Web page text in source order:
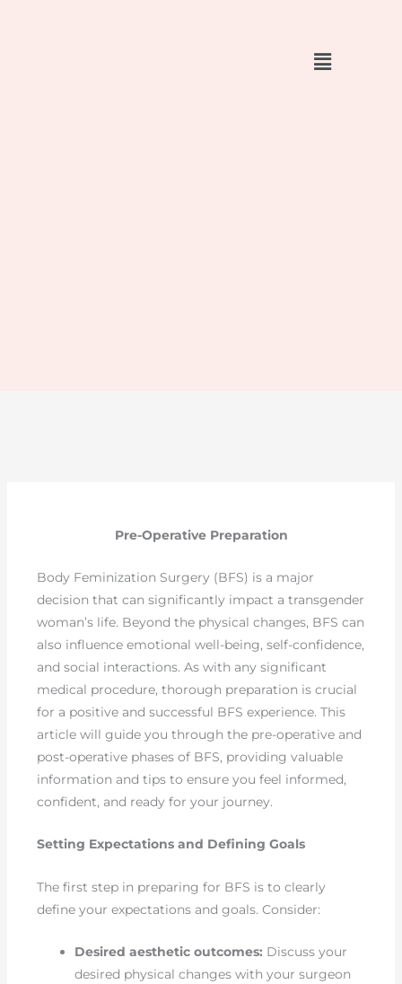
Pre-Operative Preparation
Body Feminization Surgery (BFS) is a major
decision that can significantly impact a transgender
woman’s life. Beyond the physical changes, BFS can
also influence emotional well-being, self-confidence,
and social interactions. As with any significant
medical procedure, thorough preparation is crucial
for a positive and successful BFS experience. This
article will guide you through the pre-operative and
post-operative phases of BFS, providing valuable
information and tips to ensure you feel informed,
confident, and ready for your journey.
Setting Expectations and Defining Goals
The first step in preparing for BFS is to clearly
define your expectations and goals. Consider:
Desired aesthetic outcomes: Discuss your
desired physical changes with your surgeon